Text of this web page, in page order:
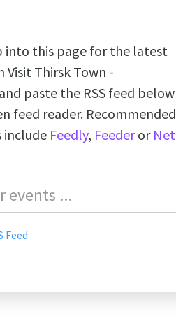
into this page for the latest
Visit Thirsk Town -
paste the RSS feed below
feed reader. Recommended
include Feedly, Feederor Net
Feed